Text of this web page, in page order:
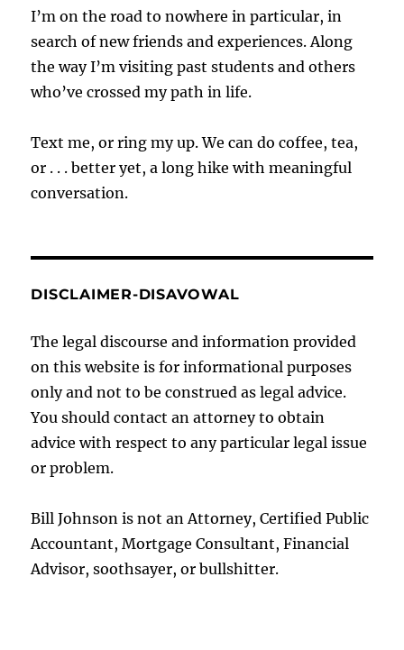
I’m on the road to nowhere in particular, in
search of new friends and experiences. Along
the way I’m visiting past students and others
who’ve crossed my path in life.
Text me, or ring my up. We can do coffee, tea,
or . . . better yet, a long hike with meaningful
conversation.
DISCLAIMER-DISAVOWAL
The legal discourse and information provided
on this website is for informational purposes
only and not to be construed as legal advice.
You should contact an attorney to obtain
advice with respect to any particular legal issue
or problem.
Bill Johnson is not an Attorney, Certified Public
Accountant, Mortgage Consultant, Financial
Advisor, soothsayer, or bullshitter.